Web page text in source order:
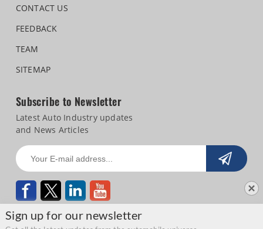
Sign up for our newsletter
CONTACT US
FEEDBACK
TEAM
SITEMAP
Subscribe to Newsletter
Latest Auto Industry updates
and News Articles